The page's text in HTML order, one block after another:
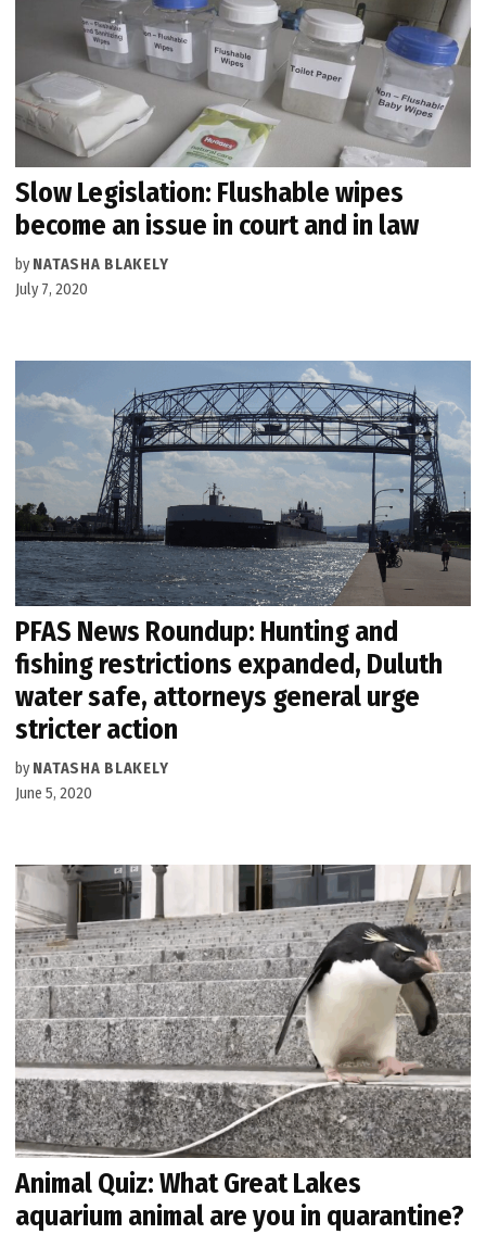
Slow Legislation: Flushable wipes
become an issue in court and in law
by NATASHA BLAKELY
July 7, 2020
PFAS News Roundup: Hunting and
fishing restrictions expanded, Duluth
water safe, attorneys general urge
stricter action
by NATASHA BLAKELY
June 5, 2020
Animal Quiz: What Great Lakes
aquarium animal are you in quarantine?